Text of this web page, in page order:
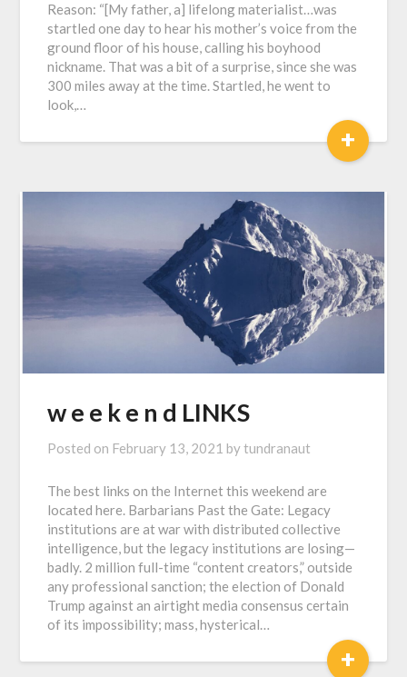
Reason: “[My father, a] lifelong materialist…was
startled one day to hear his mother’s voice from the
ground floor of his house, calling his boyhood
nickname. That was a bit of a surprise, since she was
300 miles away at the time. Startled, he went to
look,…
+
w e e k e n d LINKS
Posted on February 13, 2021 bytundranaut
The best links on the Internet this weekend are
located here. Barbarians Past the Gate: Legacy
institutions are at war with distributed collective
intelligence, but the legacy institutions are losing—
badly. 2 million full-time “content creators,” outside
any professional sanction; the election of Donald
Trump against an airtight media consensus certain
of its impossibility; mass, hysterical…
+